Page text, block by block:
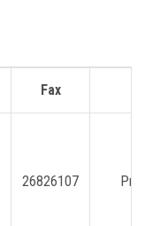
Fax
26826107